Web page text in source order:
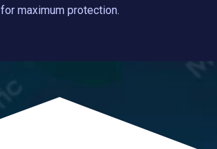
for maximum protection.